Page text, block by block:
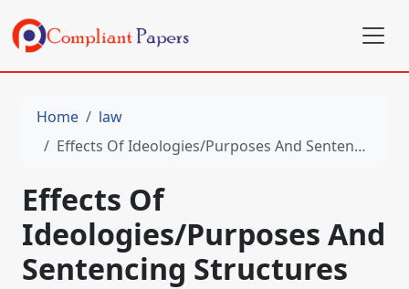
Home
law
Effects Of Ideologies/Purposes And Sentencing Structures
Effects Of
Ideologies/Purposes And
Sentencing Structures